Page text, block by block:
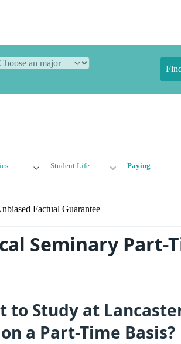
Student Life Paying
Factual Guarantee
Seminary Part-
to Study at
a Part-Time Basis?